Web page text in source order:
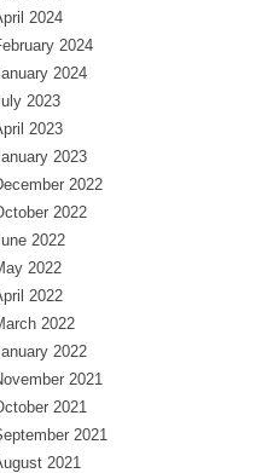
2024
2024
2024
2023
2023
2023
2022
2022
2022
2022
2022
2022
2022
2021
2021
2021
2021